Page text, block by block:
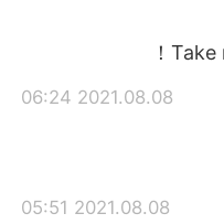
Take
2021.08.08 06:24
2021.08.08 05:51